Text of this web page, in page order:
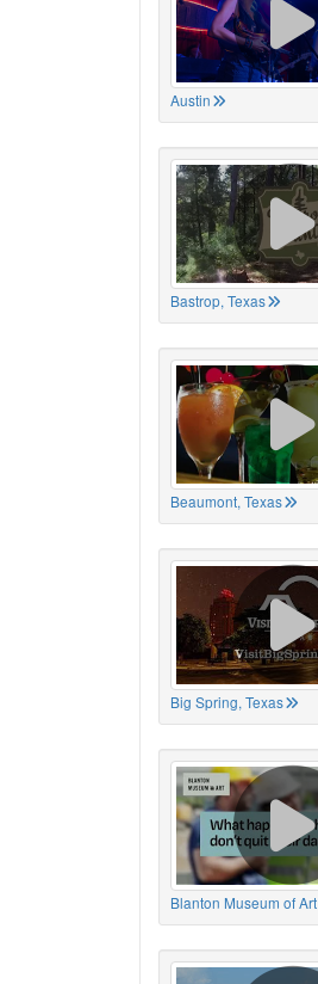
Austin
Bastrop, Texas
Beaumont, Texas
Big Spring, Texas
Blanton Museum of Art